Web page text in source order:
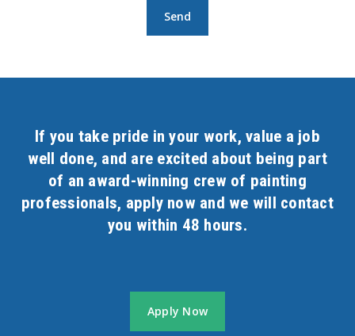
If you take pride in your work, value a job
well done, and are excited about being part
of an award-winning crew of painting
professionals, apply now and we will contact
you within 48 hours.
Apply Now